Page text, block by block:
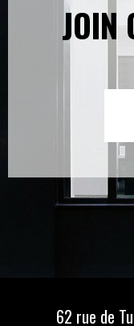
JOIN
62 rue de